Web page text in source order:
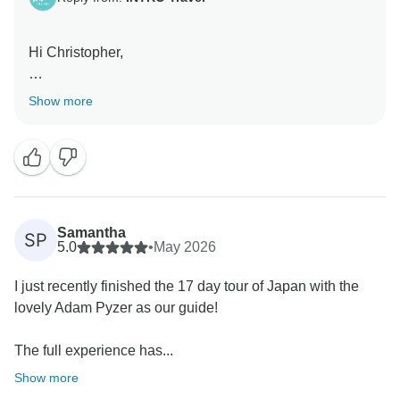
Hi Christopher,
Thanks for your review! We're delighted to hear you
hope to welcome you on another INTRO trip in the
future!
Kind Regards,
Show more
SP
Samantha
5.0
•May 2026
I just recently finished the 17 day tour of Japan with the
lovely Adam Pyzer as our guide!
The full experience has...
Show more